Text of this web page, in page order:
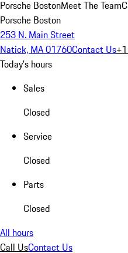
Porsche BostonMeet The Team
Porsche Boston
253 N. Main Street
Natick, MA 01760Contact Us
Today's hours
Sales
Closed
Service
Closed
Parts
Closed
All hours
Call UsContact Us